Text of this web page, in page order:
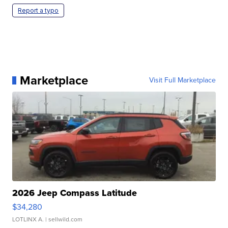
Report a typo
Marketplace Visit Full Marketplace
2026 Jeep Compass Latitude
$34,280
LOTLINX A. | sellwild.com